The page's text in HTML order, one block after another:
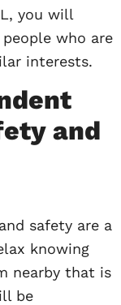
you will
who are
interests.
and
safety are a
knowing
nearby that is
be